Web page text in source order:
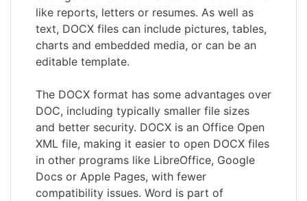
like reports, letters or resumes. As well as
text, DOCX files can include pictures, tables,
charts and embedded media, or can be an
editable template.
The DOCX format has some advantages over
DOC, including typically smaller file sizes
and better security. DOCX is an Office Open
XML file, making it easier to open DOCX files
in other programs like LibreOffice, Google
Docs or Apple Pages, with fewer
compatibility issues. Word is part of